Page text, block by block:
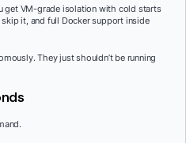
get VM-grade isolation with cold starts
it, and full Docker support inside
They just shouldn’t be running